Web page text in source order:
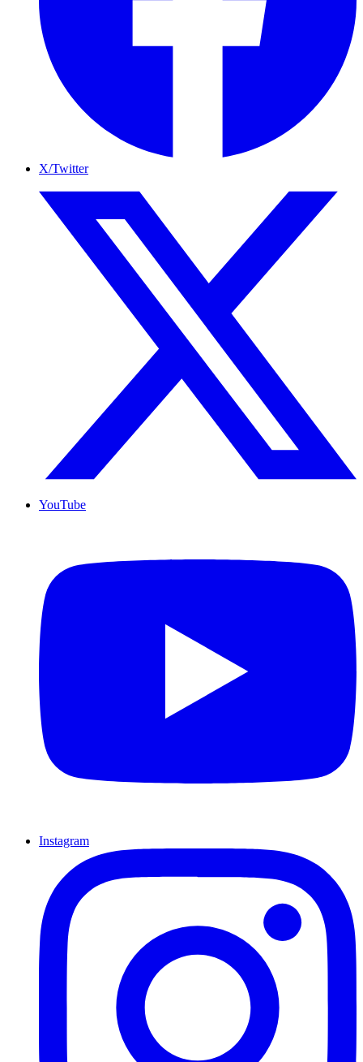
X/Twitter
YouTube
Instagram